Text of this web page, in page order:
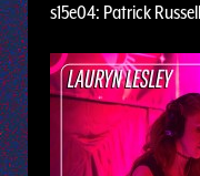
s15e04: Patrick